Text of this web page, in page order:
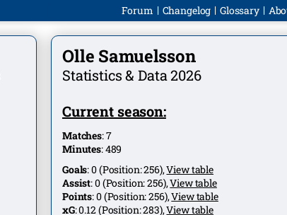
Forum Changelog Glossary
Olle Samuelsson
Statistics & Data 2026
Current season:
Matches:7
Minutes:489
Goals:0(Position:256),View table
Assist:0(Position:256),View table
Points:0(Position:256),View table
xG:0.12(Position:283),View table